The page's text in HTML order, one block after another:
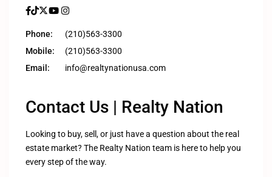
Phone:
(210)563-3300
Mobile:
(210)563-3300
Email:
info@realtynationusa.com
Contact Us | Realty Nation
Looking to buy, sell, or just have a question about the real
estate market? The Realty Nation team is here to help you
every step of the way.